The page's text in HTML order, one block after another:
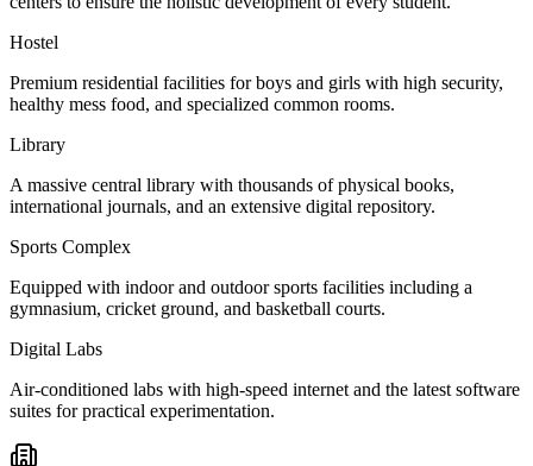
Hostel
Premium residential facilities for boys and girls with high security,
healthy mess food, and specialized common rooms.
Library
A massive central library with thousands of physical books,
international journals, and an extensive digital repository.
Sports Complex
Equipped with indoor and outdoor sports facilities including a
gymnasium, cricket ground, and basketball courts.
Digital Labs
Air-conditioned labs with high-speed internet and the latest software
suites for practical experimentation.